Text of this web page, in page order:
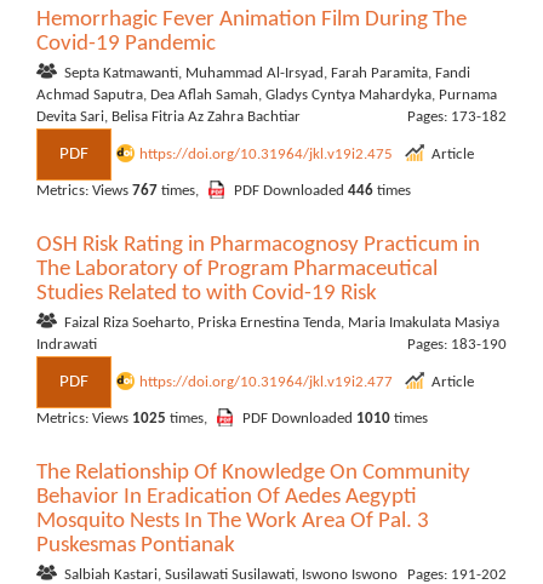
Hemorrhagic Fever Animation Film During The
Covid-19 Pandemic
Septa Katmawanti, Muhammad Al-Irsyad, Farah Paramita, Fandi
Achmad Saputra, Dea Aflah Samah, Gladys Cyntya Mahardyka, Purnama
Devita Sari, Belisa Fitria Az Zahra Bachtiar
Pages: 173-182
PDF https://doi.org/10.31964/jkl.v19i2.475 Article
Metrics: Views 767 times, PDF Downloaded 446 times
OSH Risk Rating in Pharmacognosy Practicum in
The Laboratory of Program Pharmaceutical
Studies Related to with Covid-19 Risk
Faizal Riza Soeharto, Priska Ernestina Tenda, Maria Imakulata Masiya
Indrawati
Pages: 183-190
PDF https://doi.org/10.31964/jkl.v19i2.477 Article
Metrics: Views 1025 times, PDF Downloaded 1010 times
The Relationship Of Knowledge On Community
Behavior In Eradication Of Aedes Aegypti
Mosquito Nests In The Work Area Of Pal. 3
Puskesmas Pontianak
Salbiah Kastari, Susilawati Susilawati, Iswono Iswono Pages: 191-202